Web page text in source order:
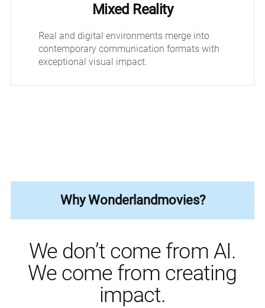
Mixed Reality
Real and digital environments merge into
contemporary communication formats with
exceptional visual impact.
Why Wonderlandmovies?
We don’t come from AI.
We come from creating
impact.